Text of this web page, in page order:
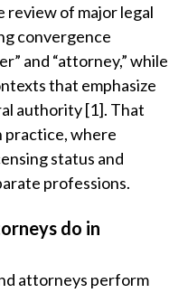
review of major legal
convergence
and “attorney,” while
that emphasize
authority [1]. That
practice, where
status and
professions.
do in
attorneys perform